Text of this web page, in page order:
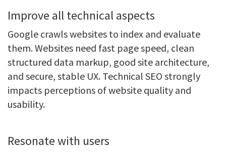
Improve all technical aspects
Google crawls websites to index and evaluate
them. Websites need fast page speed, clean
structured data markup, good site architecture,
and secure, stable UX. Technical SEO strongly
impacts perceptions of website quality and
usability.
Resonate with users